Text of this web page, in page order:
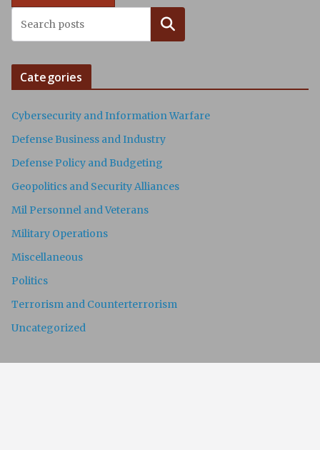
Search
Categories
Cybersecurity and Information Warfare
Defense Business and Industry
Defense Policy and Budgeting
Geopolitics and Security Alliances
Mil Personnel and Veterans
Military Operations
Miscellaneous
Politics
Terrorism and Counterterrorism
Uncategorized